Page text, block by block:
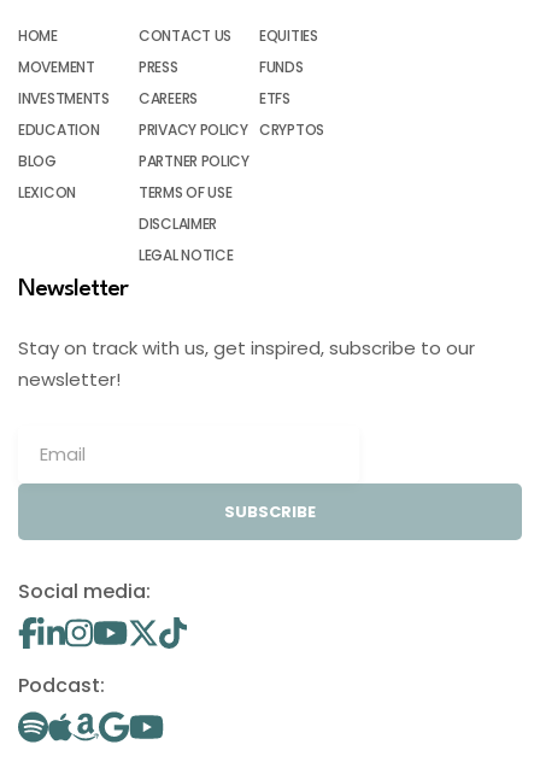
HOME
MOVEMENT
INVESTMENTS
EDUCATION
BLOG
LEXICON
CONTACT US
PRESS
CAREERS
PRIVACY POLICY
PARTNER POLICY
TERMS OF USE
DISCLAIMER
LEGAL NOTICE
EQUITIES
FUNDS
ETFS
CRYPTOS
Newsletter
Stay on track with us, get inspired, subscribe to our
newsletter!
SUBSCRIBE
Social media:
Podcast: